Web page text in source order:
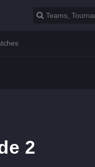
2